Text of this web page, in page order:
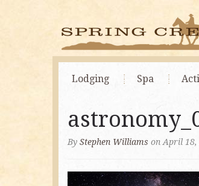
Lodging Spa
By Stephen Williams on April 18,